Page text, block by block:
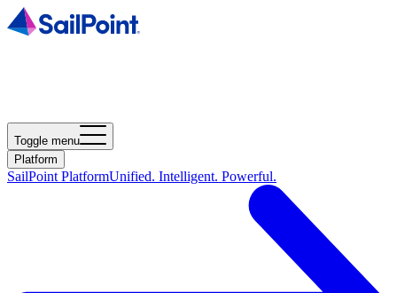
Toggle menu
Platform
SailPoint PlatformUnified. Intelligent. Powerful.